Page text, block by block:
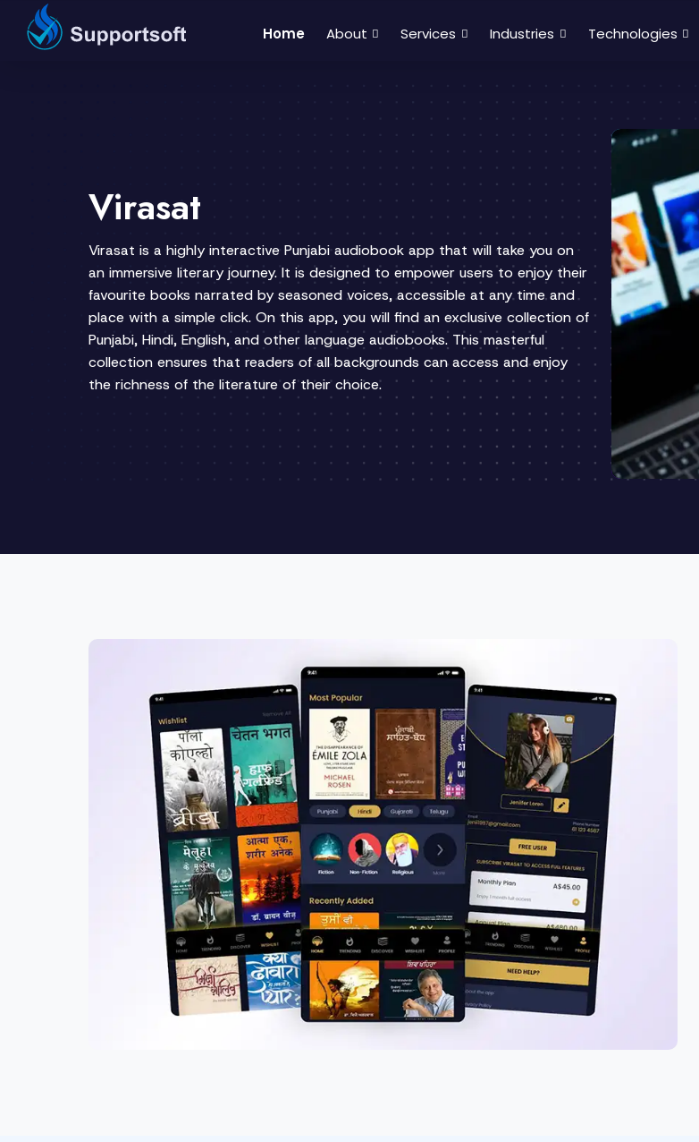
Home About Services Industries Technologies
Virasat
Virasat is a highly interactive Punjabi audiobook app that will take you on
an immersive literary journey. It is designed to empower users to enjoy their
favourite books narrated by seasoned voices, accessible at any time and
place with a simple click. On this app, you will find an exclusive collection of
Punjabi, Hindi, English, and other language audiobooks. This masterful
collection ensures that readers of all backgrounds can access and enjoy
the richness of the literature of their choice.